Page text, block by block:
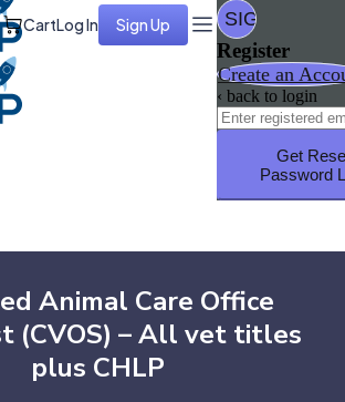
CartLog In Sign Up
Register
Create an
‹ back to login
Get
Password
Animal Care Office
(CVOS) – All vet titles
plus CHLP